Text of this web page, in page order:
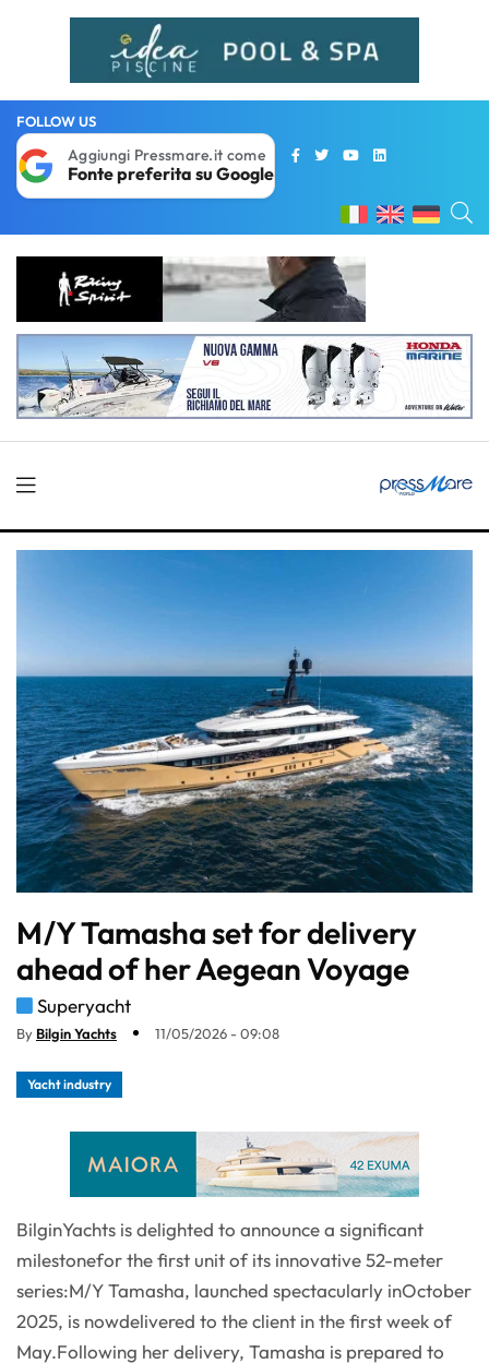
FOLLOW US
Aggiungi Pressmare.it come
Fonte preferita su Google
M/Y Tamasha set for delivery
ahead of her Aegean Voyage
Superyacht
By Bilgin Yachts 11/05/2026 - 09:08
Yacht industry
BilginYachts is delighted to announce a significant
milestonefor the first unit of its innovative 52-meter
series:M/Y Tamasha, launched spectacularly inOctober
2025, is nowdelivered to the client in the first week of
May.Following her delivery, Tamasha is prepared to